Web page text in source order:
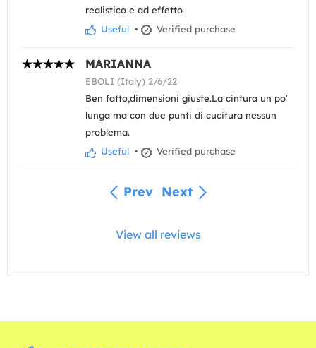
realistico e ad effetto
Useful • Verified purchase
MARIANNA
EBOLI (Italy) 2/6/22
Ben fatto,dimensioni giuste.La cintura un po'
lunga ma con due punti di cucitura nessun
problema.
Useful • Verified purchase
Prev Next
View all reviews